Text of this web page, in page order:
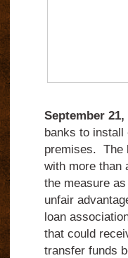
September 21,
banks to install
premises. The
with more than
the measure
unfair
loan
that could
transfer funds